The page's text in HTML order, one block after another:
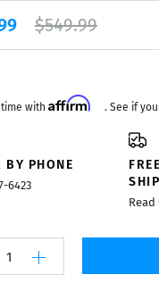
Mixers
$549.99
with Affirm . See if
BY PHONE
6423